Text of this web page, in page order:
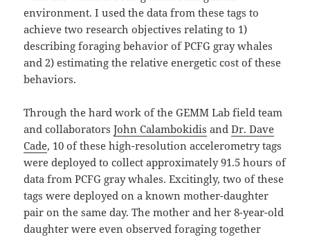
environment. I used the data from these tags to
achieve two research objectives relating to 1)
describing foraging behavior of PCFG gray whales
and 2) estimating the relative energetic cost of these
behaviors.
Through the hard work of the GEMM Lab field team
and collaboratorsJohn Calambokidis andDr. Dave
Cade, 10 of these high-resolution accelerometry tags
were deployed to collect approximately 91.5 hours of
data from PCFG gray whales. Excitingly, two of these
tags were deployed on a known mother-daughter
pair on the same day. The mother and her 8-year-old
daughter were even observed foraging together